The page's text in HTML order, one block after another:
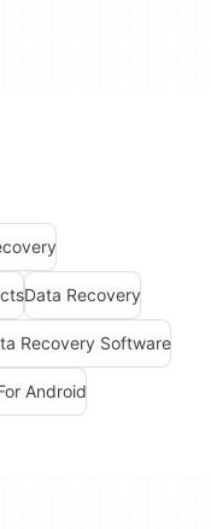
Data Recovery
Recovery Software
Android